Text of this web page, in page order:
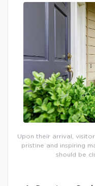
Upon their arrival,
pristine and inspiring
should be